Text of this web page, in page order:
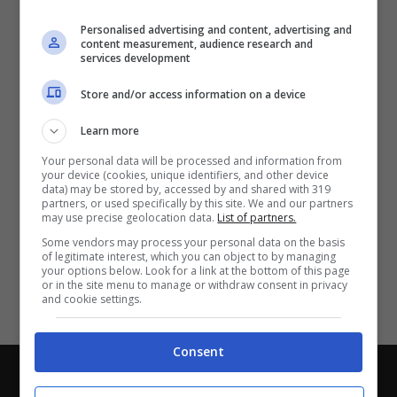
Chi siamo-Redazione-Privacy Policy-Disclaimer
Con i pronostici dei migliori Tipster!
Personalised advertising and content, advertising and
content measurement, audience research and
services development
Store and/or access information on a device
Learn more
Your personal data will be processed and information from
your device (cookies, unique identifiers, and other device
data) may be stored by, accessed by and shared with 319
partners, or used specifically by this site. We and our partners
may use precise geolocation data. List of partners.
Some vendors may process your personal data on the basis
of legitimate interest, which you can object to by managing
your options below. Look for a link at the bottom of this page
or in the site menu to manage or withdraw consent in privacy
and cookie settings.
Consent